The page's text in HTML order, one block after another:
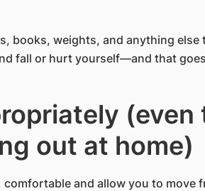
books, weights, and anything
fall or hurt yourself—and that
(even
out at home)
and allow you to move